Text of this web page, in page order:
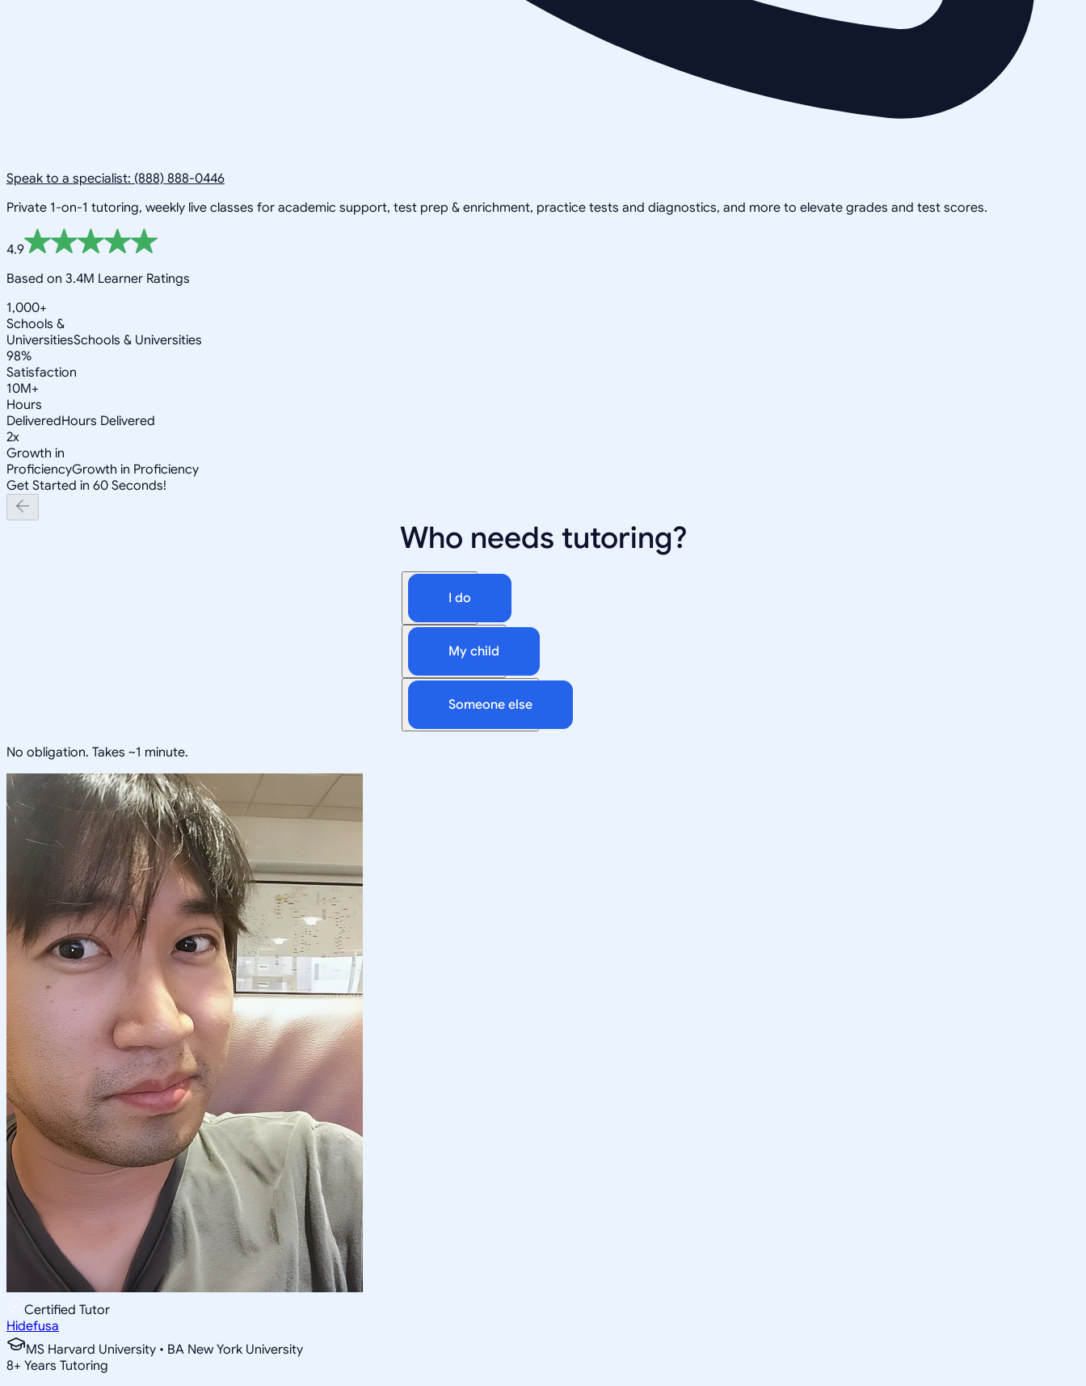
Speak to a specialist: (888) 888-0446
Private 1-on-1 tutoring, weekly live classes for academic support, test prep & enrichment, practice tests and diagnostics, and more to elevate grades and test scores.
4.9
Based on 3.4M Learner Ratings
1,000+
Schools &
UniversitiesSchools & Universities
98%
Satisfaction
10M+
Hours
DeliveredHours Delivered
2x
Growth in
ProficiencyGrowth in Proficiency
Get Started in 60 Seconds!
Who needs tutoring?
I do
My child
Someone else
No obligation. Takes ~1 minute.
Certified Tutor
Hidefusa
MS Harvard University • BA New York University
8+ Years Tutoring